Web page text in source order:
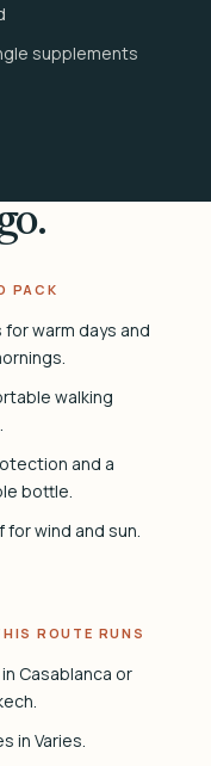
supplements
PACK
for warm days and
walking
and a
bottle.
for wind and sun.
ROUTE RUNS
Casablanca or
in Varies.